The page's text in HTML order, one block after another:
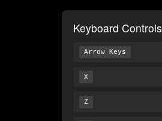
Keyboard Controls
Arrow Keys
X
Z